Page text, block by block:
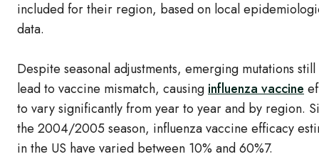
included for their region, based on local
data.
Despite seasonal adjustments, emerging mutations
lead to vaccine mismatch, causinginfluenza vaccine
to vary significantly from year to year and by region.
the 2004/2005 season, influenza vaccine efficacy
in the US have varied between 10% and 60%7.